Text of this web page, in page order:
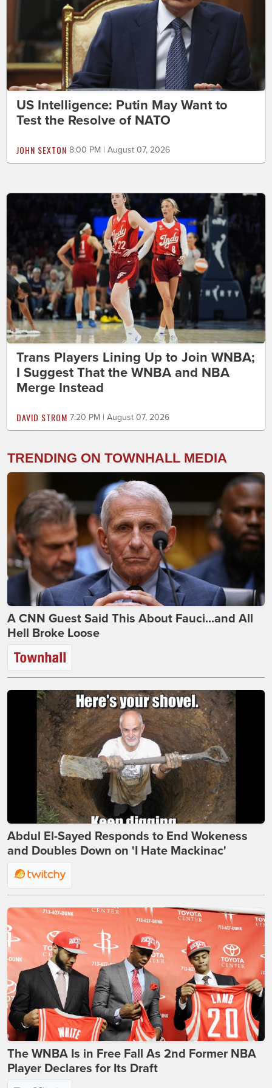
US Intelligence: Putin May Want to
Test the Resolve of NATO
JOHN SEXTON 8:00 PM | August 07, 2026
Trans Players Lining Up to Join WNBA;
I Suggest That the WNBA and NBA
Merge Instead
DAVID STROM 7:20 PM | August 07, 2026
TRENDING ON TOWNHALL MEDIA
A CNN Guest Said This About Fauci...and All
Hell Broke Loose
Abdul El-Sayed Responds to End Wokeness
and Doubles Down on 'I Hate Mackinac'
The WNBA Is in Free Fall As 2nd Former NBA
Player Declares for Its Draft